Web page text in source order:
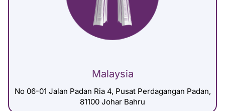
Malaysia
No 06-01 Jalan Padan Ria 4, Pusat Perdagangan Padan,
81100 Johar Bahru